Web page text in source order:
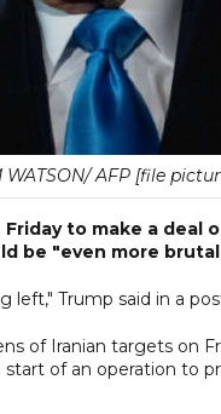
WATSON/ AFP [file
to make a
be "even more
Trump said in a
of Iranian targets on
of an operation to